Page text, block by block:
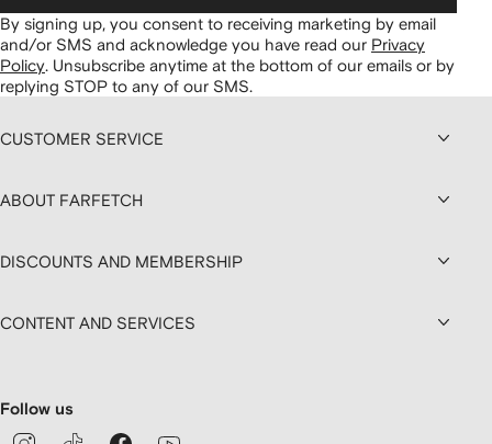
By signing up, you consent to receiving marketing by email
and/or SMS and acknowledge you have read our Privacy
Policy. Unsubscribe anytime at the bottom of our emails or by
replying STOP to any of our SMS.
CUSTOMER SERVICE
ABOUT FARFETCH
DISCOUNTS AND MEMBERSHIP
CONTENT AND SERVICES
Follow us